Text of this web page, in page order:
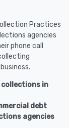
Practices
agencies
phone call
in
debt
agencies